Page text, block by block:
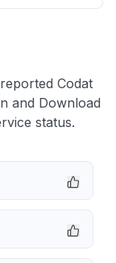
Codat
and Download
status.